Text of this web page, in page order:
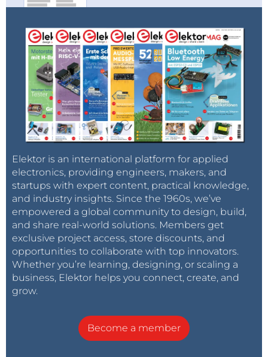
Elektor is an international platform for applied
electronics, providing engineers, makers, and
startups with expert content, practical knowledge,
and industry insights. Since the 1960s, we’ve
empowered a global community to design, build,
and share real-world solutions. Members get
exclusive project access, store discounts, and
opportunities to collaborate with top innovators.
Whether you’re learning, designing, or scaling a
business, Elektor helps you connect, create, and
grow.
Become a member